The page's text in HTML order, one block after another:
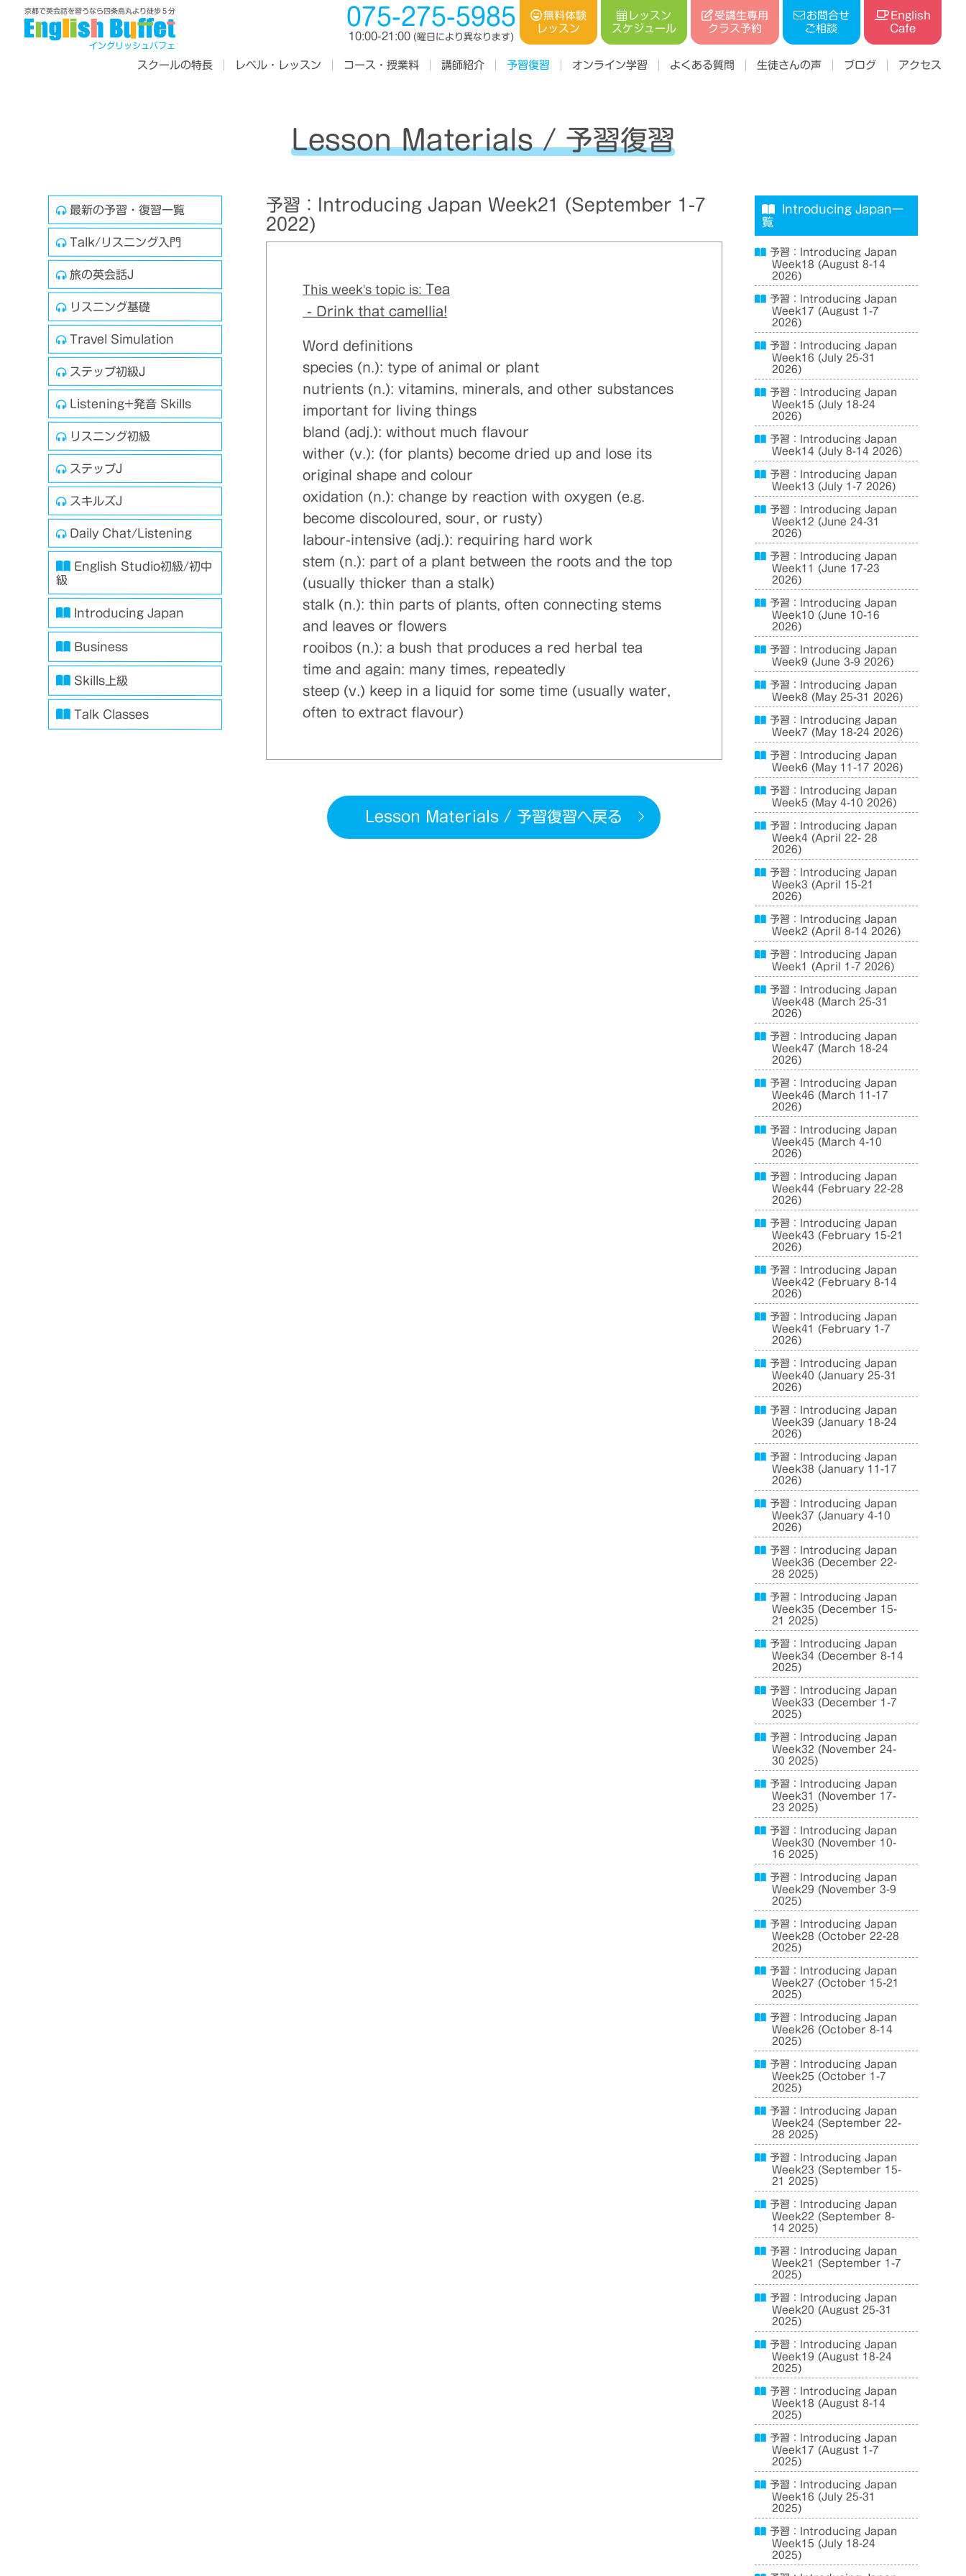
京都で英会話を習うなら四条烏丸より徒歩５分
イングリッシュバフェ
075-275-5985
10:00-21:00 (曜日により異なります)
無料体験
レッスン
レッスン
スケジュール
受講生専用
クラス予約
お問合せ
ご相談
English
Cafe
スクールの特長 レベル・レッスン コース・授業料 講師紹介 予習復習 オンライン学習 よくある質問 生徒さんの声 ブログ アクセス
Lesson Materials / 予習復習
最新の予習・復習一覧
Talk/リスニング入門
旅の英会話J
リスニング基礎
Travel Simulation
ステップ初級J
Listening+発音 Skills
リスニング初級
ステップJ
スキルズJ
Daily Chat/Listening
English Studio初級/初中
級
Introducing Japan
Business
Skills上級
Talk Classes
予習：Introducing Japan Week21 (September 1-7
2022)
This week's topic is: Tea
- Drink that camellia!
Word definitions
species (n.): type of animal or plant
nutrients (n.): vitamins, minerals, and other substances
important for living things
bland (adj.): without much flavour
wither (v.): (for plants) become dried up and lose its
original shape and colour
oxidation (n.): change by reaction with oxygen (e.g.
become discoloured, sour, or rusty)
labour-intensive (adj.): requiring hard work
stem (n.): part of a plant between the roots and the top
(usually thicker than a stalk)
stalk (n.): thin parts of plants, often connecting stems
and leaves or flowers
rooibos (n.): a bush that produces a red herbal tea
time and again: many times, repeatedly
steep (v.) keep in a liquid for some time (usually water,
often to extract flavour)
Lesson Materials / 予習復習へ戻る
Introducing Japan一
覧
予習：Introducing Japan
Week18 (August 8-14
2026)
予習：Introducing Japan
Week17 (August 1-7
2026)
予習：Introducing Japan
Week16 (July 25-31
2026)
予習：Introducing Japan
Week15 (July 18-24
2026)
予習：Introducing Japan
Week14 (July 8-14 2026)
予習：Introducing Japan
Week13 (July 1-7 2026)
予習：Introducing Japan
Week12 (June 24-31
2026)
予習：Introducing Japan
Week11 (June 17-23
2026)
予習：Introducing Japan
Week10 (June 10-16
2026)
予習：Introducing Japan
Week9 (June 3-9 2026)
予習：Introducing Japan
Week8 (May 25-31 2026)
予習：Introducing Japan
Week7 (May 18-24 2026)
予習：Introducing Japan
Week6 (May 11-17 2026)
予習：Introducing Japan
Week5 (May 4-10 2026)
予習：Introducing Japan
Week4 (April 22- 28
2026)
予習：Introducing Japan
Week3 (April 15-21
2026)
予習：Introducing Japan
Week2 (April 8-14 2026)
予習：Introducing Japan
Week1 (April 1-7 2026)
予習：Introducing Japan
Week48 (March 25-31
2026)
予習：Introducing Japan
Week47 (March 18-24
2026)
予習：Introducing Japan
Week46 (March 11-17
2026)
予習：Introducing Japan
Week45 (March 4-10
2026)
予習：Introducing Japan
Week44 (February 22-28
2026)
予習：Introducing Japan
Week43 (February 15-21
2026)
予習：Introducing Japan
Week42 (February 8-14
2026)
予習：Introducing Japan
Week41 (February 1-7
2026)
予習：Introducing Japan
Week40 (January 25-31
2026)
予習：Introducing Japan
Week39 (January 18-24
2026)
予習：Introducing Japan
Week38 (January 11-17
2026)
予習：Introducing Japan
Week37 (January 4-10
2026)
予習：Introducing Japan
Week36 (December 22-
28 2025)
予習：Introducing Japan
Week35 (December 15-
21 2025)
予習：Introducing Japan
Week34 (December 8-14
2025)
予習：Introducing Japan
Week33 (December 1-7
2025)
予習：Introducing Japan
Week32 (November 24-
30 2025)
予習：Introducing Japan
Week31 (November 17-
23 2025)
予習：Introducing Japan
Week30 (November 10-
16 2025)
予習：Introducing Japan
Week29 (November 3-9
2025)
予習：Introducing Japan
Week28 (October 22-28
2025)
予習：Introducing Japan
Week27 (October 15-21
2025)
予習：Introducing Japan
Week26 (October 8-14
2025)
予習：Introducing Japan
Week25 (October 1-7
2025)
予習：Introducing Japan
Week24 (September 22-
28 2025)
予習：Introducing Japan
Week23 (September 15-
21 2025)
予習：Introducing Japan
Week22 (September 8-
14 2025)
予習：Introducing Japan
Week21 (September 1-7
2025)
予習：Introducing Japan
Week20 (August 25-31
2025)
予習：Introducing Japan
Week19 (August 18-24
2025)
予習：Introducing Japan
Week18 (August 8-14
2025)
予習：Introducing Japan
Week17 (August 1-7
2025)
予習：Introducing Japan
Week16 (July 25-31
2025)
予習：Introducing Japan
Week15 (July 18-24
2025)